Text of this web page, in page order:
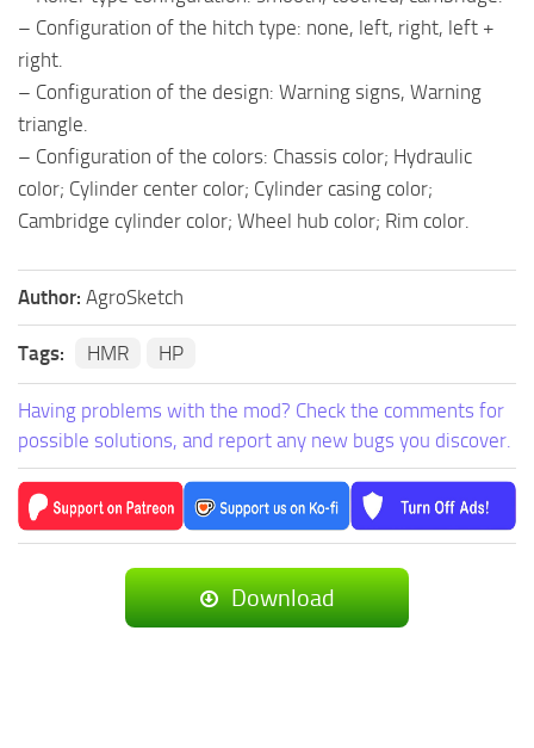
– Configuration of the hitch type: none, left, right, left +
right.
– Configuration of the design: Warning signs, Warning
triangle.
– Configuration of the colors: Chassis color; Hydraulic
color; Cylinder center color; Cylinder casing color;
Cambridge cylinder color; Wheel hub color; Rim color.
Author: AgroSketch
Tags: HMR HP
Having problems with the mod? Check the comments for
possible solutions, and report any new bugs you discover.
Download